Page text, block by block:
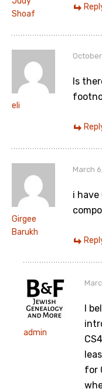
Shoaf
eli
Is
Girgee
Barukh
March
i have
admin
I
for